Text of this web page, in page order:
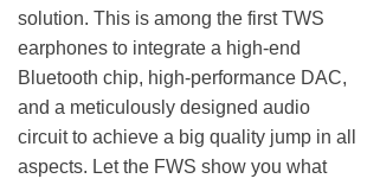
solution. This is among the first TWS
earphones to integrate a high-end
Bluetooth chip, high-performance DAC,
and a meticulously designed audio
circuit to achieve a big quality jump in all
aspects. Let the FWS show you what